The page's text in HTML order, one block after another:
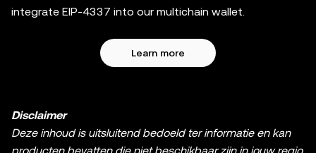
integrate EIP-4337 into our multichain wallet.
Learn more
Disclaimer
Deze inhoud is uitsluitend bedoeld ter informatie en kan